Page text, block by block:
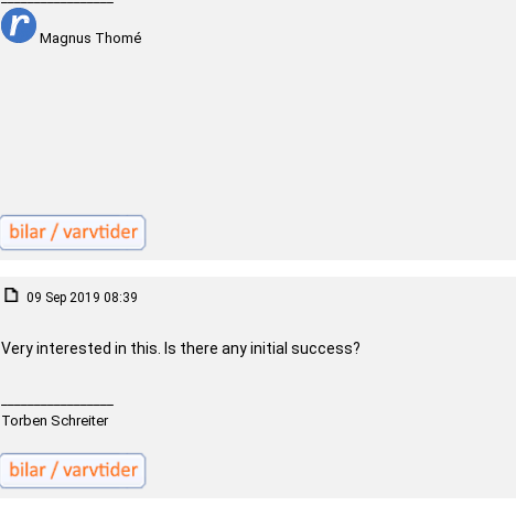
Magnus Thomé
09 Sep 2019 08:39
Very interested in this. Is there any initial success?
Torben Schreiter